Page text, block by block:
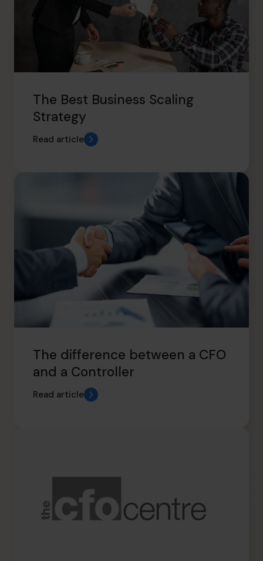
The Best Business Scaling
Strategy
Read article
The difference between a CFO
and a Controller
Read article